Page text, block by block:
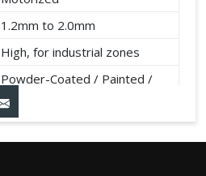
1.2mm to 2.0mm
High, for industrial zones
Powder-Coated / Painted /
Galvanised